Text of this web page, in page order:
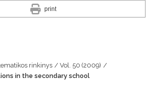
print
rinkinys / Vol. 50 (2009) /
in the secondary school